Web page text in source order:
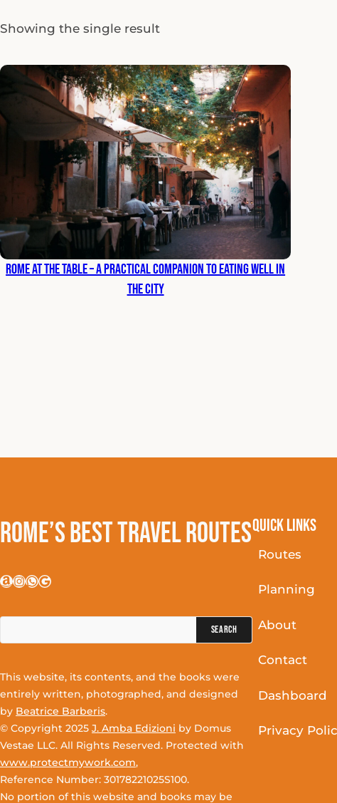
Showing the single result
Rome at the Table – A Practical Companion to Eating Well in
the City
Rome’s Best Travel Routes
Amazon InstagramWhatsApp Google
Search
This website, its contents, and the books were
entirely written, photographed, and designed
by Beatrice Barberis.
© Copyright 2025 J. Amba Edizioni by Domus
Vestae LLC. All Rights Reserved. Protected with
www.protectmywork.com,
Reference Number: 30178221025S100.
No portion of this website and books may be
Quick Links
Routes
Planning
About
Contact
Dashboard
Privacy